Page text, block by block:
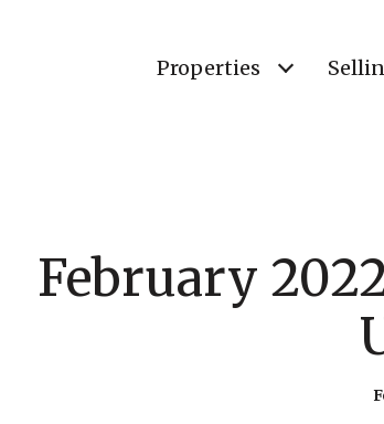
Properties
February